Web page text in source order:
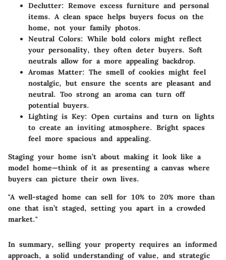
Declutter: Remove excess furniture and personal
items. A clean space helps buyers focus on the
home, not your family photos.
Neutral Colors: While bold colors might reflect
your personality, they often deter buyers. Soft
neutrals allow for a more appealing backdrop.
Aromas Matter: The smell of cookies might feel
nostalgic, but ensure the scents are pleasant and
neutral. Too strong an aroma can turn off
potential buyers.
Lighting is Key: Open curtains and turn on lights
to create an inviting atmosphere. Bright spaces
feel more spacious and appealing.
Staging your home isn’t about making it look like a
model home—think of it as presenting a canvas where
buyers can picture their own lives.
"A well-staged home can sell for 10% to 20% more than
one that isn’t staged, setting you apart in a crowded
market."
In summary, selling your property requires an informed
approach, a solid understanding of value, and strategic